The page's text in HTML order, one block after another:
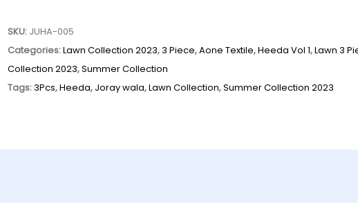
SKU: JUHA-005
Categories:Lawn Collection 2023,3 Piece,Aone Textile,Heeda Vol 1,Lawn 3
Collection 2023,Summer Collection
Tags:3Pcs,Heeda, Joray wala,Lawn Collection,Summer Collection 2023